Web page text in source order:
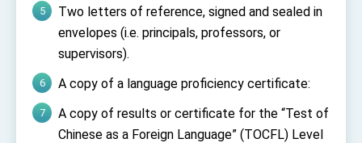
Two letters of reference, signed and sealed in
envelopes (i.e. principals, professors, or
supervisors).
A copy of a language proficiency certificate:
A copy of results or certificate for the “Test of
Chinese as a Foreign Language” (TOCFL) Level